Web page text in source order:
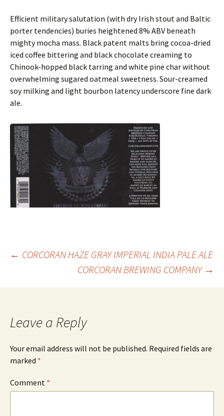
Efficient military salutation (with dry Irish stout and Baltic
porter tendencies) buries heightened 8% ABV beneath
mighty mocha mass. Black patent malts bring cocoa-dried
iced coffee bittering and black chocolate creaming to
Chinook-hopped black tarring and white pine char without
overwhelming sugared oatmeal sweetness. Sour-creamed
soy milking and light bourbon latency underscore fine dark
ale.
Post
navigation
← CORCORAN HAZE GRAY IMPERIAL INDIA PALE ALE
CORCORAN BREWING COMPANY →
Leave a Reply
Your email address will not be published. Required fields are
marked *
Comment *